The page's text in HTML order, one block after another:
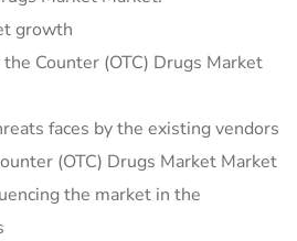
growth
Counter (OTC) Drugs Market
faces by the existing vendors
(OTC) Drugs Market Market
the market in the